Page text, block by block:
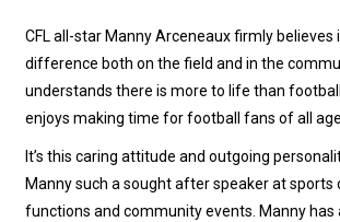
CFL all-star Manny Arceneaux firmly believes
difference both on the field and in the
understands there is more to life than
enjoys making time for football fans of all
It’s this caring attitude and outgoing
Manny such a sought after speaker at sports
functions and community events. Manny has